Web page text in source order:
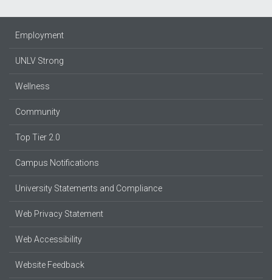
Employment
UNLV Strong
Wellness
Community
Top Tier 2.0
Campus Notifications
University Statements and Compliance
Web Privacy Statement
Web Accessibility
Website Feedback